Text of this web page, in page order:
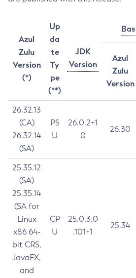
Azul
Zulu
Version
(*)
Up
da
te
Ty
pe
(**)
JDK
Version
Azul
Zulu
Version
26.32.13
(CA)
26.32.14
(SA)
PS
U
26.0.2+1
0
26.30
25.35.12
(SA)
25.35.14
(SA for
Linux
x86 64-
bit CRS,
JavaFX,
and
CP
U
25.0.3.0
.101+1
25.34